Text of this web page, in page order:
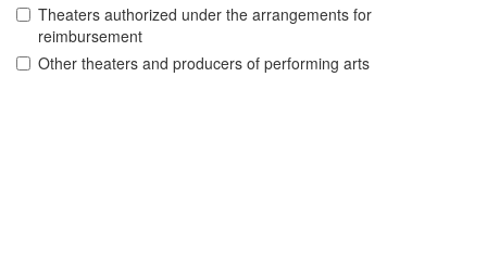
Theaters authorized under the arrangements for
reimbursement
Other theaters and producers of performing arts